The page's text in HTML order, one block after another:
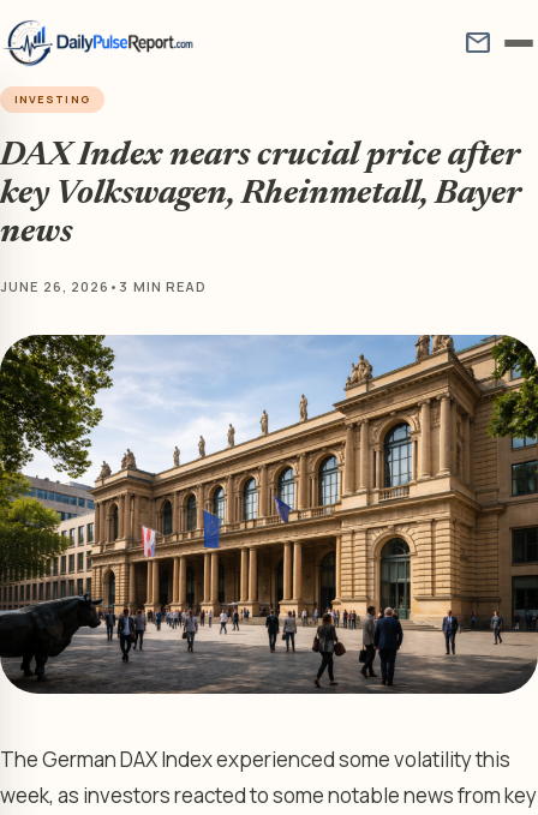
mail
INVESTING
DAX Index nears crucial price after
key Volkswagen, Rheinmetall, Bayer
news
JUNE 26, 2026 • 3 MIN READ
The German DAX Index experienced some volatility this
week, as investors reacted to some notable news from key